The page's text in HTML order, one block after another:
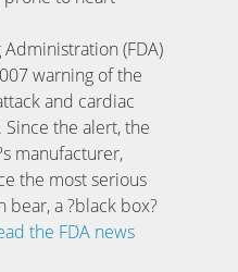
(FDA)
warning of the
and cardiac
the alert, the
manufacturer,
the most serious
bear, a ?black box?
the FDA news